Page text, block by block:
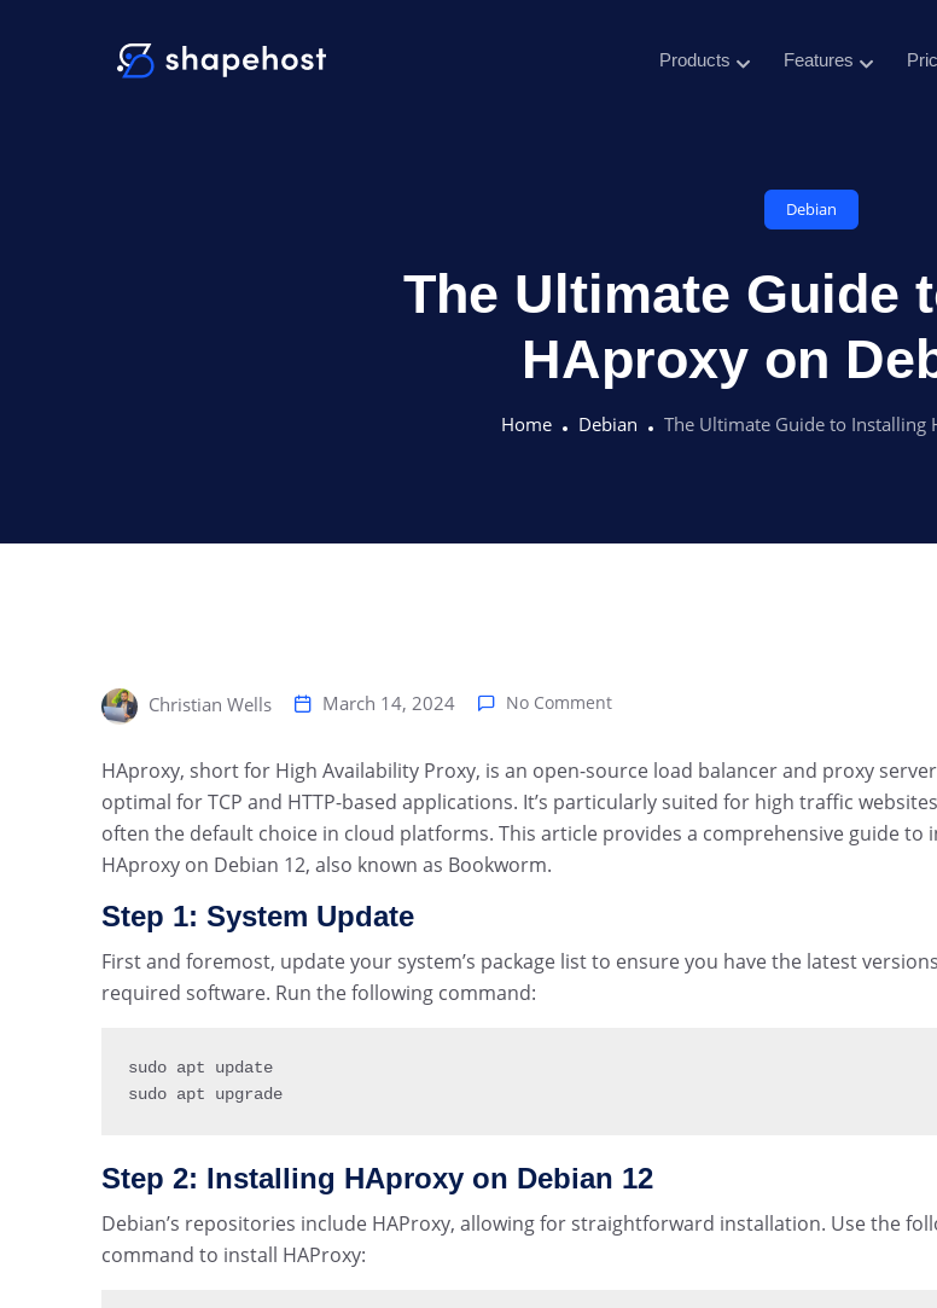
Products Features
Debian
The Ultimate Guide
HAproxy on
Home Debian The Ultimate Guide to Installing
Christian Wells March 14, 2024 No Comment
HAproxy, short for High Availability Proxy, is an open-source load balancer and proxy server
optimal for TCP and HTTP-based applications. It’s particularly suited for high traffic
often the default choice in cloud platforms. This article provides a comprehensive guide to
HAproxy on Debian 12, also known as Bookworm.
Step 1: System Update
First and foremost, update your system’s package list to ensure you have the latest
required software. Run the following command:
sudo apt update
sudo apt upgrade
Step 2: Installing HAproxy on Debian 12
Debian’s repositories include HAProxy, allowing for straightforward installation. Use the
command to install HAProxy: